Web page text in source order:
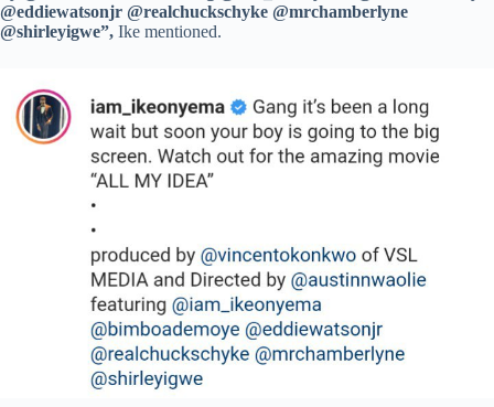
@eddiewatsonjr @realchuckschyke @mrchamberlyne
@shirleyigwe”, Ike mentioned.